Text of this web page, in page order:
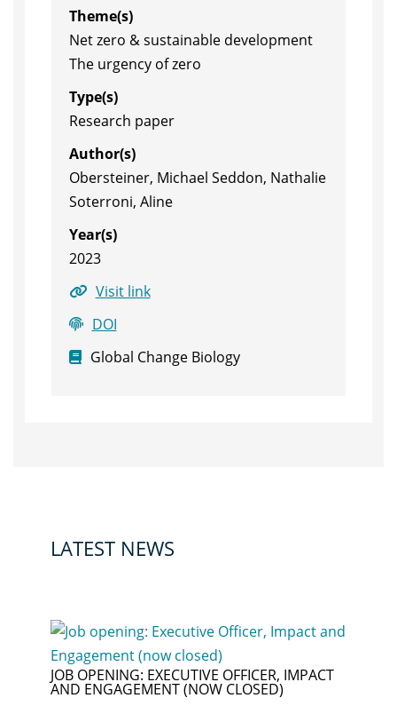
Theme(s)
Net zero & sustainable development
The urgency of zero
Type(s)
Research paper
Author(s)
Obersteiner, Michael Seddon, Nathalie
Soterroni, Aline
Year(s)
2023
Visit link
DOI
Global Change Biology
LATEST NEWS
JOB OPENING: EXECUTIVE OFFICER, IMPACT
AND ENGAGEMENT (NOW CLOSED)